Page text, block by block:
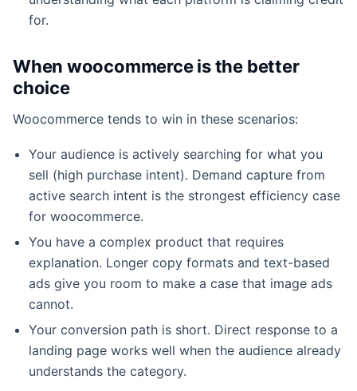
for.
When woocommerce is the better
choice
Woocommerce tends to win in these scenarios:
Your audience is actively searching for what you
sell (high purchase intent). Demand capture from
active search intent is the strongest efficiency case
for woocommerce.
You have a complex product that requires
explanation. Longer copy formats and text-based
ads give you room to make a case that image ads
cannot.
Your conversion path is short. Direct response to a
landing page works well when the audience already
understands the category.